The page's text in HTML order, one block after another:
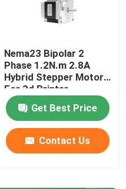
Nema23 Bipolar 2
Phase 1.2N.m 2.8A
Hybrid Stepper Motor
For 3d Printer
Get Best Price
Contact Us